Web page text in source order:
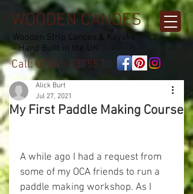
WOODEN CANOES
Wooden Strip Canoes & Kayaks
- Hand Built in the UK
Call:07845 137557
My First Paddle Making Course
Alick Burt
Jul 27, 2021
A while ago I had a request from
some of my OCA friends to run a
paddle making workshop. As I